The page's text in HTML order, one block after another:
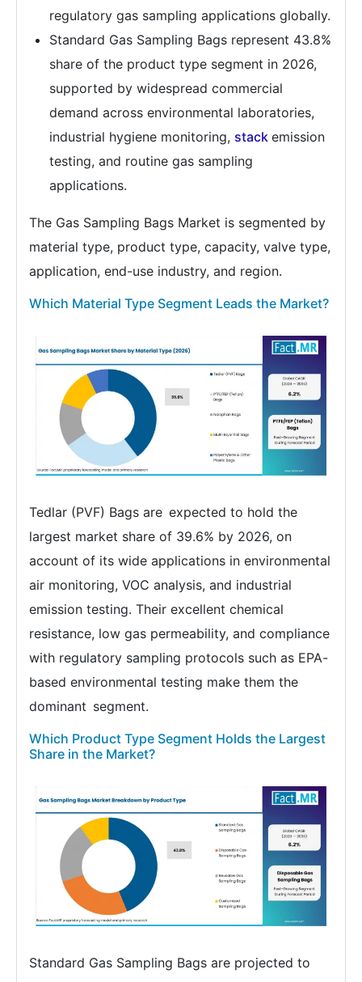
regulatory gas sampling applications globally.
Standard Gas Sampling Bags represent 43.8%
share of the product type segment in 2026,
supported by widespread commercial
demand across environmental laboratories,
industrial hygiene monitoring, stack emission
testing, and routine gas sampling
applications.
The Gas Sampling Bags Market is segmented by
material type, product type, capacity, valve type,
application, end-use industry, and region.
Which Material Type Segment Leads the Market?
Tedlar (PVF) Bags are expected to hold the
largest market share of 39.6% by 2026, on
account of its wide applications in environmental
air monitoring, VOC analysis, and industrial
emission testing. Their excellent chemical
resistance, low gas permeability, and compliance
with regulatory sampling protocols such as EPA-
based environmental testing make them the
dominant segment.
Which Product Type Segment Holds the Largest
Share in the Market?
Standard Gas Sampling Bags are projected to